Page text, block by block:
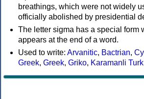
breathings, which were not widely
officially abolished by presidential
The letter sigma has a special form
appears at the end of a word.
Used to write: Arvanitic, Bactrian,
Greek, Greek, Griko, Karamanli